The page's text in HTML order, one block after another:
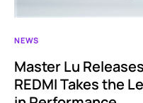
NEWS
Master Lu
REDMI Takes the